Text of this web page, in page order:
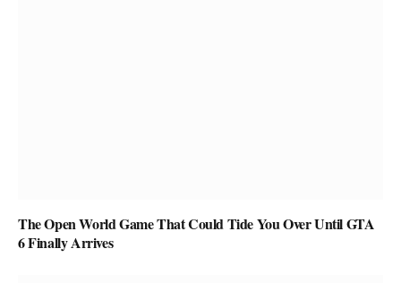
The Open World Game That Could Tide You Over Until GTA
6 Finally Arrives